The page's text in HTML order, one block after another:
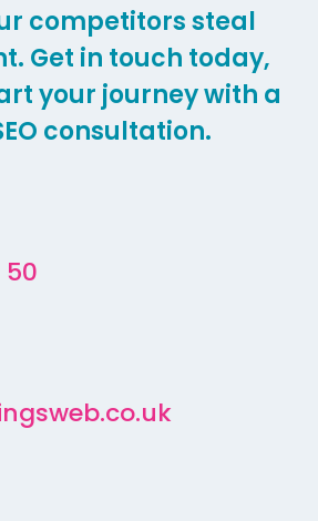
competitors steal
Get in touch today,
your journey with a
consultation.
50